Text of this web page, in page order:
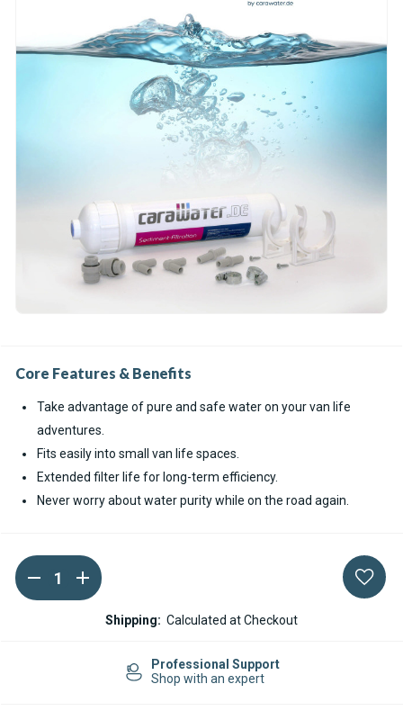
Core Features & Benefits
Take advantage of pure and safe water on your van life
adventures.
Fits easily into small van life spaces.
Extended filter life for long-term efficiency.
Never worry about water purity while on the road again.
Current
Stock:
DECREASE
QUANTITY
OF
CARAWATER
INCREASE
QUANTITY
OF
CARAWATER
FILTRADOC
Shipping: Calculated at Checkout
Professional Support
Shop with an expert